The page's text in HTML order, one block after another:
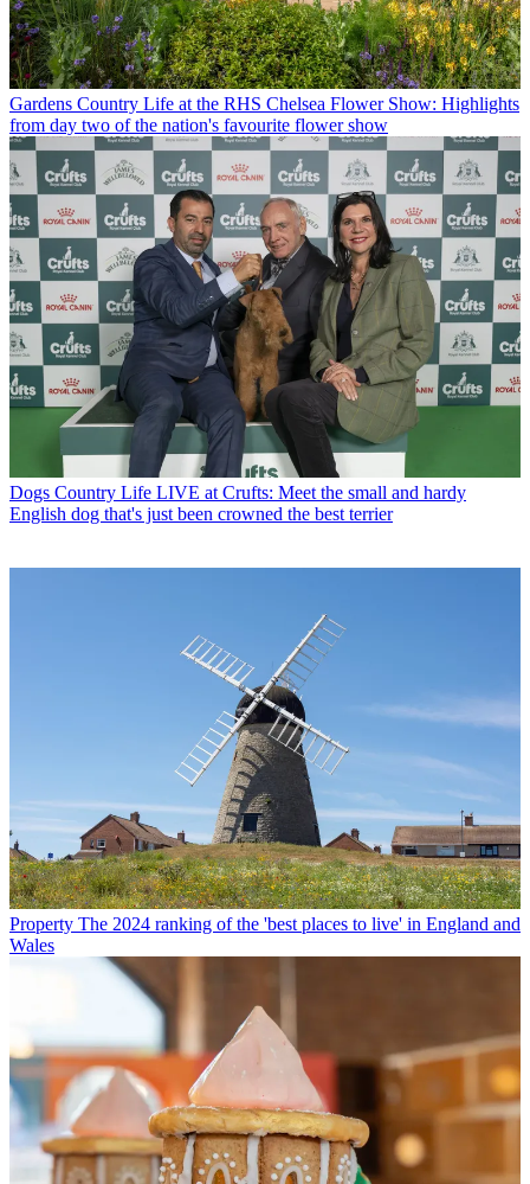
Gardens Country Life at the RHS Chelsea Flower Show: Highlights
from day two of the nation's favourite flower show
Dogs Country Life LIVE at Crufts: Meet the small and hardy
English dog that's just been crowned the best terrier
Property The 2024 ranking of the 'best places to live' in England and
Wales